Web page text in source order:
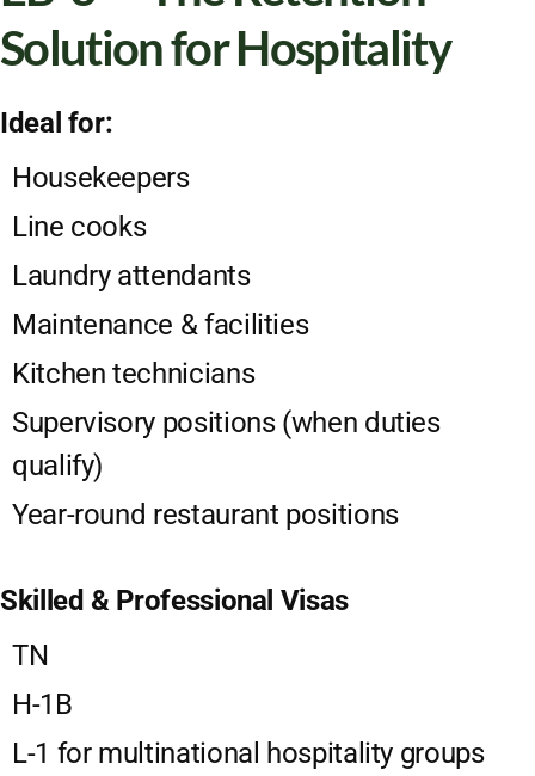
Solution for Hospitality
Ideal for:
Housekeepers
Line cooks
Laundry attendants
Maintenance & facilities
Kitchen technicians
Supervisory positions (when duties
qualify)
Year-round restaurant positions
Skilled & Professional Visas
TN
H-1B
L-1 for multinational hospitality groups